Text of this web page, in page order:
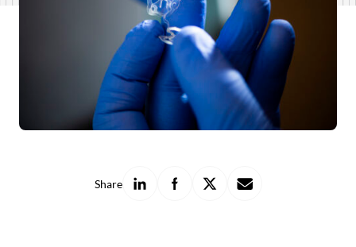
Share
Share
on
Share
on
Share
on
Share
with